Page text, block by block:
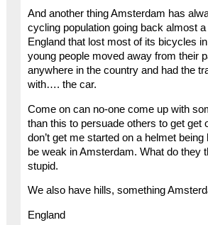
And another thing Amsterdam has
cycling population going back almost
England that lost most of its bicycles
young people moved away from their
anywhere in the country and had the
with…. the car.
Come on can no-one come up with
than this to persuade others to get get
don’t get me started on a helmet
be weak in Amsterdam. What do they
stupid.
We also have hills, something
England